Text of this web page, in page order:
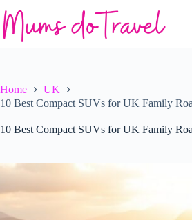
to
content
Home
UK
10 Best Compact SUVs for UK Family
10 Best Compact SUVs for UK Family